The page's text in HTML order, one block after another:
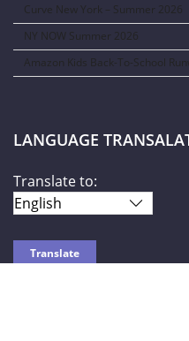
Curve New York – Summer 2026
NY NOW Summer 2026
Amazon Kids Back-To-School
LANGUAGE
Translate to: